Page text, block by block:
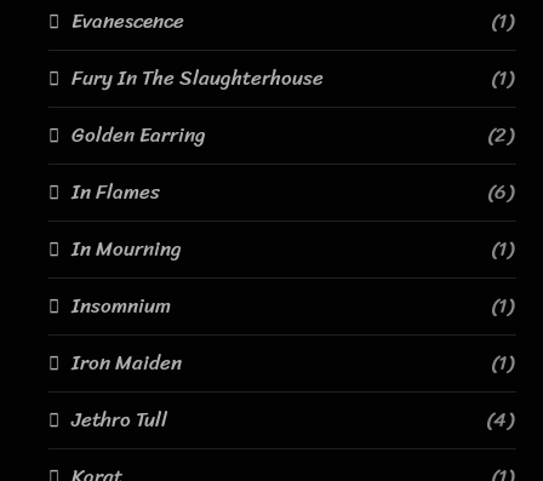
Evanescence
(1)
Fury In The Slaughterhouse
(1)
Golden Earring
(2)
In Flames
(6)
In Mourning
(1)
Insomnium
(1)
Iron Maiden
(1)
Jethro Tull
(4)